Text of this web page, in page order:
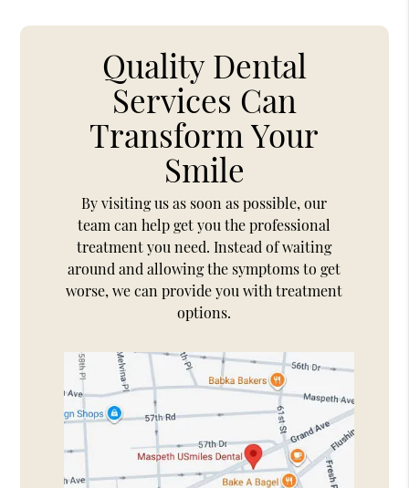
Quality Dental
Services Can
Transform Your
Smile
By visiting us as soon as possible, our
team can help get you the professional
treatment you need. Instead of waiting
around and allowing the symptoms to get
worse, we can provide you with treatment
options.